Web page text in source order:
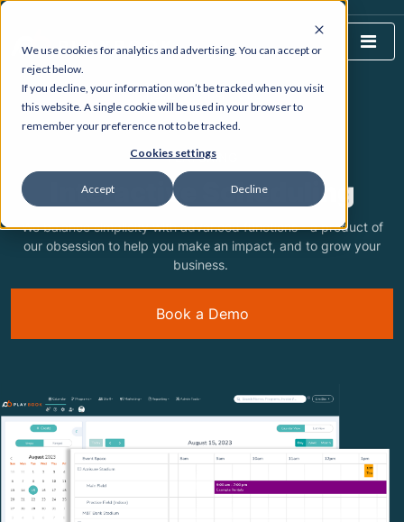
We use cookies for analytics and advertising. You can accept or
reject below.
If you decline, your information won’t be tracked when you visit
this website. A single cookie will be used in your browser to
remember your preference not to be tracked.
Cookies settings
Accept Decline
HOME WHAT WE DO
FEATURING
Interactive Scheduling
We balance simplicity with advanced functions - a product of
our obsession to help you make an impact, and to grow your
business.
Book a Demo